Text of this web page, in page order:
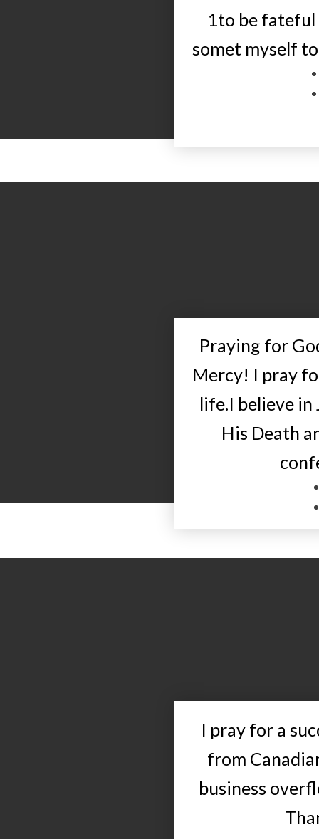
1to be
somet myself
Praying for
Mercy! I pray
life.I believe in
His Death
I pray for a
from
business